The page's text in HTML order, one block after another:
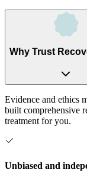
Why Trust
Evidence and ethics
built comprehensive
treatment for you.
Unbiased and